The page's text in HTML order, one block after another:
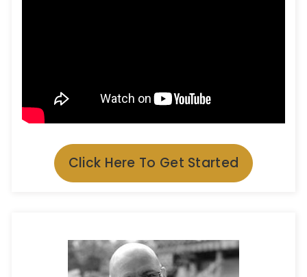
Click Here To Get Started